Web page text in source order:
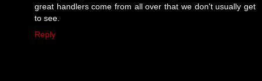
great handlers come from all over that we don't usually get
to see.
Reply